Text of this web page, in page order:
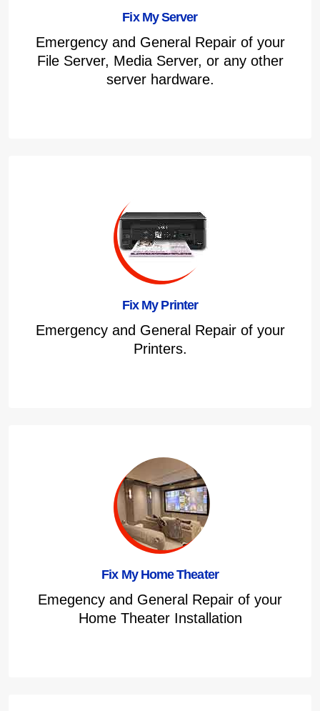
Fix My Server
Emergency and General Repair of your
File Server, Media Server, or any other
server hardware.
Fix My Printer
Emergency and General Repair of your
Printers.
Fix My Home Theater
Emegency and General Repair of your
Home Theater Installation